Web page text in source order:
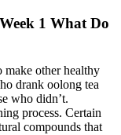
1 What Do
make other healthy
drank oolong tea
who didn’t.
process. Certain
compounds that